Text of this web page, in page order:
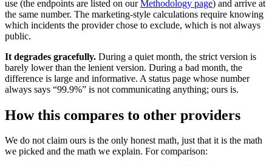
use (the endpoints are listed on ourMethodology page) and arrive at
the same number. The marketing-style calculations require knowing
which incidents the provider chose to exclude, which is not always
public.
It degrades gracefully. During a quiet month, the strict version is
barely lower than the lenient version. During a bad month, the
difference is large and informative. A status page whose number
always says “99.9%” is not communicating anything; ours is.
How this compares to other providers
We do not claim ours is the only honest math, just that it is the math
we picked and the math we explain. For comparison: